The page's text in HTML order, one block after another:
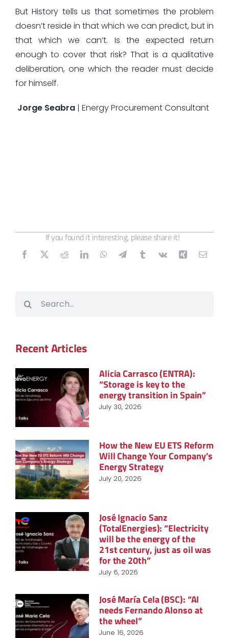
But History tells us that sometimes the problem
doesn’t reside in that which we can predict, but in
that which we can’t. Is the expected return
enough to cover that risk? That is a qualitative
deliberation, one which the reader must decide
for himself.
Jorge Seabra| Energy Procurement Consultant
If you found it interesting, please share it!
Recent Articles
Alicia Carrasco (ENTRA):
“Storage is key to the
energy transition in Spain”
July 30, 2026
How the New EU ETS Reform
Will Change Your Company’s
Energy Strategy
July 20, 2026
José Ignacio Sanz
(TotalEnergies): “Electricity
will be the energy of the
21st century, just as oil was
for the 20th”
July 6, 2026
José María Cela (BSC): “AI
needs Fernando Alonso at
the wheel”
June 16, 2026